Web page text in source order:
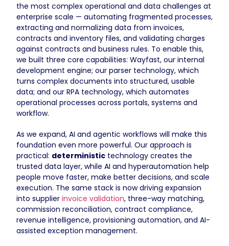
the most complex operational and data challenges at
enterprise scale — automating fragmented processes,
extracting and normalizing data from invoices,
contracts and inventory files, and validating charges
against contracts and business rules. To enable this,
we built three core capabilities: Wayfast, our internal
development engine; our parser technology, which
turns complex documents into structured, usable
data; and our RPA technology, which automates
operational processes across portals, systems and
workflow.
As we expand, AI and agentic workflows will make this
foundation even more powerful. Our approach is
practical: deterministic technology creates the
trusted data layer, while AI and hyperautomation help
people move faster, make better decisions, and scale
execution. The same stack is now driving expansion
into supplier invoice validation, three-way matching,
commission reconciliation, contract compliance,
revenue intelligence, provisioning automation, and AI-
assisted exception management.